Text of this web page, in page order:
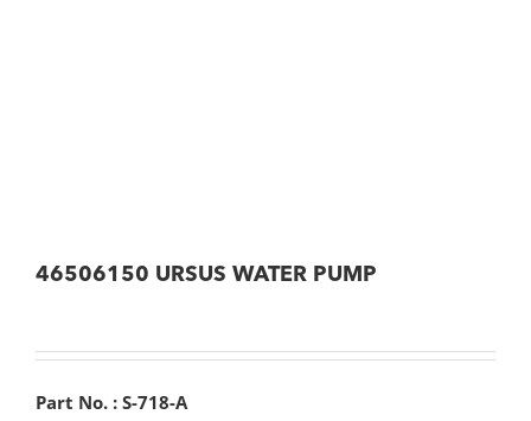
46506150 URSUS WATER PUMP
Part No. : S-718-A